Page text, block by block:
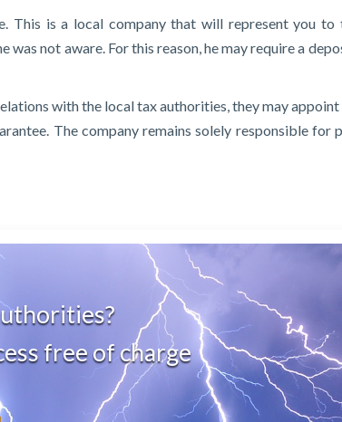
This is a local company that will represent you to
not aware. For this reason, he may require a
with the local tax authorities, they may
The company remains solely responsible for
free of charge